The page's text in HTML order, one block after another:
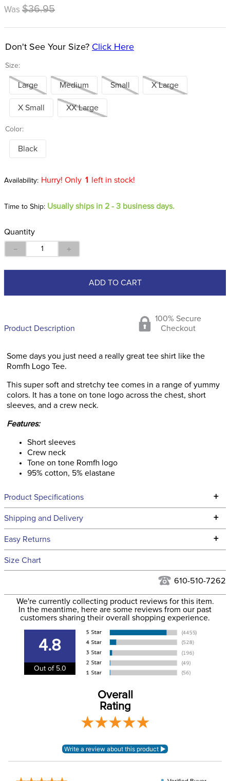
Was $36.95
Size:
Don't See Your Size? Click Here
Large Medium Small X Large
X Small XX Large
Color:
Black
Hurry! Only 1 left in stock!
Time to Ship: Usually ships in 2 - 3 business days.
Quantity
＋
－
ADD TO CART
Product Description
100% Secure
Checkout
Some days you just need a really great tee shirt like the
Romfh Logo Tee.
This super soft and stretchy tee comes in a range of yummy
colors. It has a tone on tone logo across the chest, short
sleeves, and a crew neck.
Features:
Short sleeves
Crew neck
Tone on tone Romfh logo
95% cotton, 5% elastane
Product Specifications +
Technical Specifications
Filter Color: Black
Phase: None
95% cotton, 5%
No
Short Sleeves
Shipping and Delivery +
We ship to the continental USA. We do not ship to Alaska or
to the USA only at this time. Tracking numbers are emailed
more information, see ourShipping and Delivery
information.
Easy Returns +
See our
Size Chart
610-510-7262
We're currently collecting product reviews for this item.
In the meantime, here are some reviews from our past
customers sharing their overall shopping experience.
4.8
Out of 5.0
Overall
Rating